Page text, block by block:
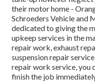
their motor home -
Schroeders Vehicle and
dedicated to giving the
upkeep services in the
repair work, exhaust
suspension repair
repair work service, you
finish the job